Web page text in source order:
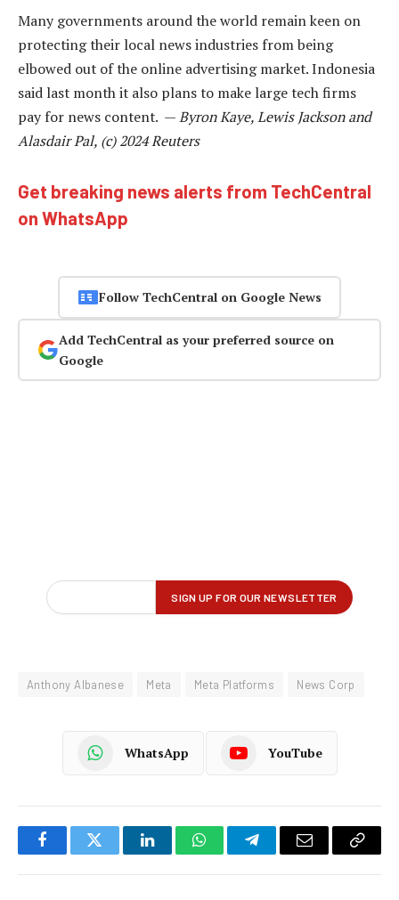
Many governments around the world remain keen on
protecting their local news industries from being
elbowed out of the online advertising market. Indonesia
said last month it also plans to make large tech firms
pay for news content. —Byron Kaye, Lewis Jackson and
Alasdair Pal, (c) 2024 Reuters
Get breaking news alerts from TechCentral
on WhatsApp
Follow TechCentral on Google News
Add TechCentral as your preferred source on
Google
Anthony Albanese Meta Meta Platforms News Corp
WhatsApp YouTube
FacebookTwitter LinkedInWhatsAppTelegramEmail
Copy